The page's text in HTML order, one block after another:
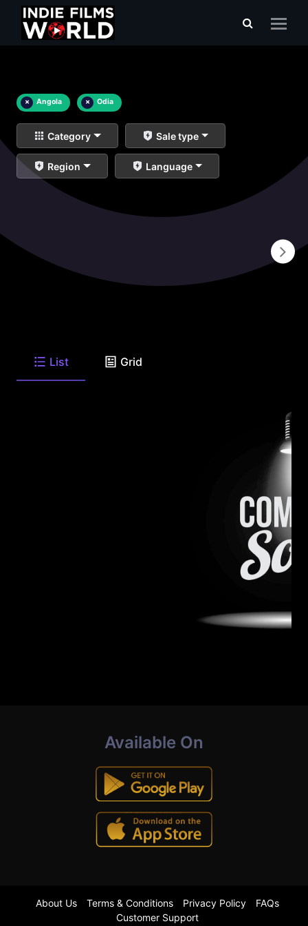
× Angola × Odia
Category Sale type
Region Language
List Grid
Available On
About Us Terms & Conditions Privacy Policy
FAQs
Customer Support